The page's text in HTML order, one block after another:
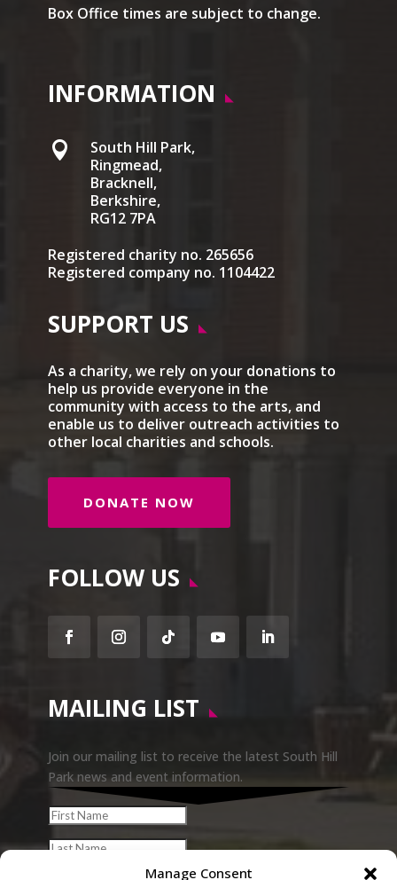
Manage Consent
Box Office times are subject to change.
INFORMATION

South Hill Park,
Ringmead,
Bracknell,
Berkshire,
RG12 7PA
Registered charity no. 265656
Registered company no. 1104422
SUPPORT US
As a charity, we rely on your donations to
help us provide everyone in the
community with access to the arts, and
enable us to deliver outreach activities to
other local charities and schools.
DONATE NOW
FOLLOW US
Facebook InstagramFollow YouTubeLinkedIn
MAILING LIST
Join our mailing list to receive the latest South Hill
Park news and event information.